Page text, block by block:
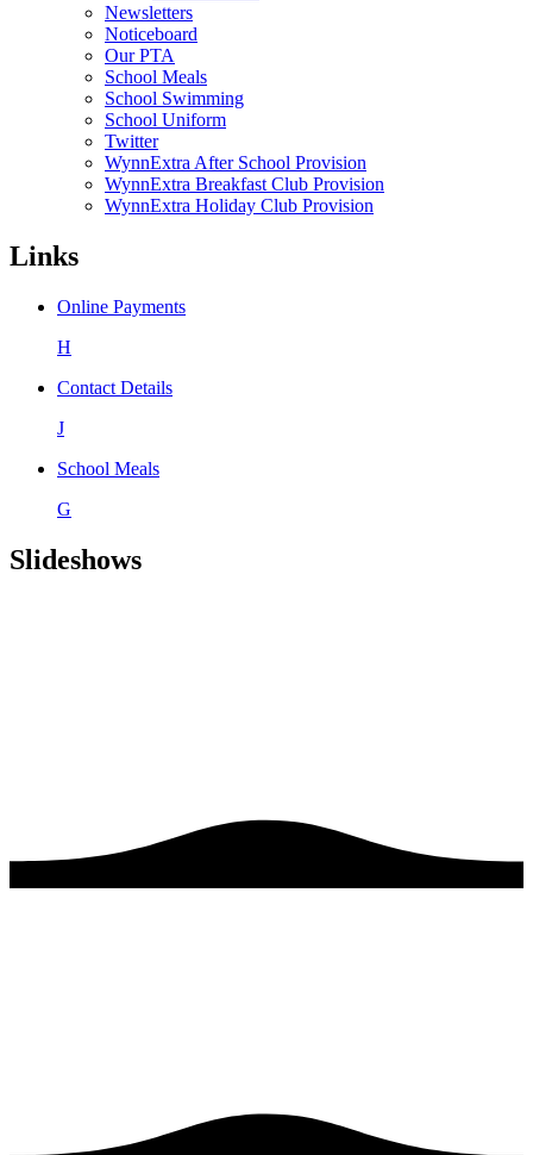
Newsletters
Noticeboard
Our PTA
School Meals
School Swimming
School Uniform
Twitter
WynnExtra After School Provision
WynnExtra Breakfast Club Provision
WynnExtra Holiday Club Provision
Links
Online Payments
H
Contact Details
J
School Meals
G
Slideshows